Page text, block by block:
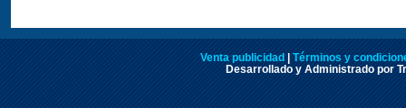
Venta publicidad
Términos y
Desarrollado y Administrado por